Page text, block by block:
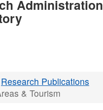
Administration
Research Publications
& Tourism